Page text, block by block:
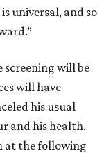
is universal, and so
will be
will have
his usual
and his health.
at the following